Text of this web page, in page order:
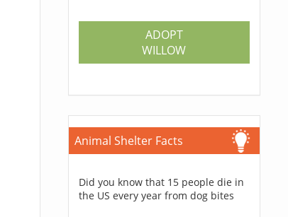
ADOPT
WILLOW
Animal Shelter Facts
Did you know that 15 people die in
the US every year from dog bites